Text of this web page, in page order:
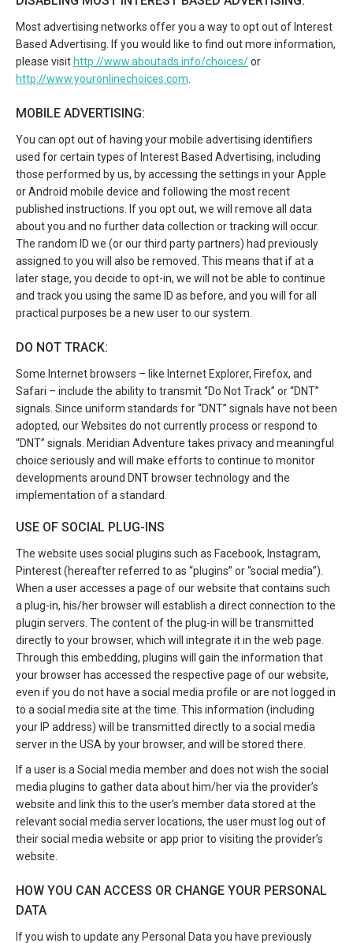
Most advertising networks offer you a way to opt out of Interest
Based Advertising. If you would like to find out more information,
please visithttp://www.aboutads.info/choices/or
http://www.youronlinechoices.com
MOBILE ADVERTISING:
You can opt out of having your mobile advertising identifiers
used for certain types of Interest Based Advertising, including
those performed by us, by accessing the settings in your Apple
or Android mobile device and following the most recent
published instructions. If you opt out, we will remove all data
about you and no further data collection or tracking will occur.
The random ID we (or our third party partners) had previously
assigned to you will also be removed. This means that if at a
later stage, you decide to opt-in, we will not be able to continue
and track you using the same ID as before, and you will for all
practical purposes be a new user to our system.
DO NOT TRACK:
Some Internet browsers – like Internet Explorer, Firefox, and
Safari – include the ability to transmit “Do Not Track” or “DNT”
signals. Since uniform standards for “DNT” signals have not been
adopted, our Websites do not currently process or respond to
“DNT” signals. Meridian Adventure takes privacy and meaningful
choice seriously and will make efforts to continue to monitor
developments around DNT browser technology and the
implementation of a standard.
USE OF SOCIAL PLUG-INS
The website uses social plugins such as Facebook, Instagram,
Pinterest (hereafter referred to as “plugins” or “social media”).
When a user accesses a page of our website that contains such
a plug-in, his/her browser will establish a direct connection to the
plugin servers. The content of the plug-in will be transmitted
directly to your browser, which will integrate it in the web page.
Through this embedding, plugins will gain the information that
your browser has accessed the respective page of our website,
even if you do not have a social media profile or are not logged in
to a social media site at the time. This information (including
your IP address) will be transmitted directly to a social media
server in the USA by your browser, and will be stored there.
If a user is a Social media member and does not wish the social
media plugins to gather data about him/her via the provider’s
website and link this to the user’s member data stored at the
relevant social media server locations, the user must log out of
their social media website or app prior to visiting the provider’s
website.
HOW YOU CAN ACCESS OR CHANGE YOUR PERSONAL
DATA
If you wish to update any Personal Data you have previously